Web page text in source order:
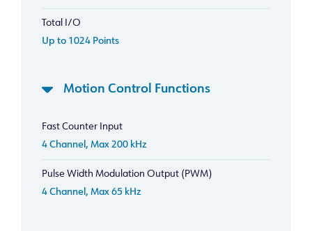
Total I/O
Up to 1024 Points
Motion Control Functions
Fast Counter Input
4 Channel, Max 200 kHz
Pulse Width Modulation Output (PWM)
4 Channel, Max 65 kHz